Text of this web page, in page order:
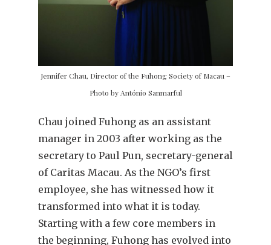
Jennifer Chau, Director of the Fuhong Society of Macau –
Photo by António Sanmarful
Chau joined Fuhong as an assistant
manager in 2003 after working as the
secretary to Paul Pun, secretary-general
of Caritas Macau. As the NGO’s first
employee, she has witnessed how it
transformed into what it is today.
Starting with a few core members in
the beginning, Fuhong has evolved into